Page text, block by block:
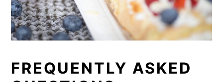
FREQUENTLY ASKED